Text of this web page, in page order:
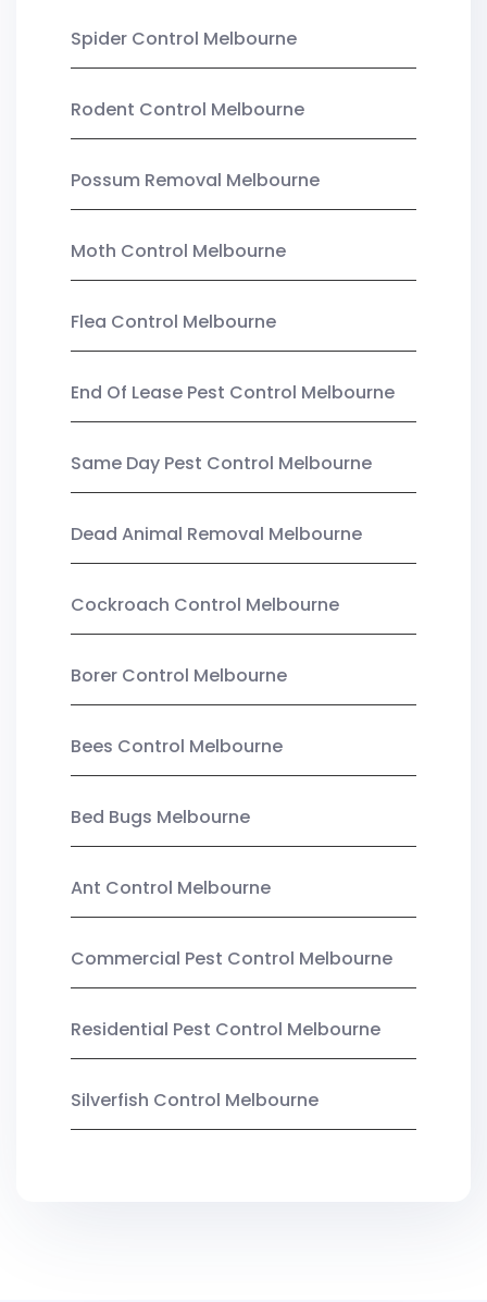
Spider Control Melbourne
Rodent Control Melbourne
Possum Removal Melbourne
Moth Control Melbourne
Flea Control Melbourne
End Of Lease Pest Control Melbourne
Same Day Pest Control Melbourne
Dead Animal Removal Melbourne
Cockroach Control Melbourne
Borer Control Melbourne
Bees Control Melbourne
Bed Bugs Melbourne
Ant Control Melbourne
Commercial Pest Control Melbourne
Residential Pest Control Melbourne
Silverfish Control Melbourne